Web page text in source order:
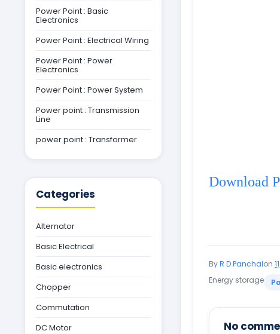
Download
ByR D Panchalon
Energy storage
No
Power Point : Basic
Electronics
Power Point : Electrical Wiring
Power Point : Power
Electronics
Power Point : Power System
Power point : Transmission
Line
power point : Transformer
Categories
Alternator
Basic Electrical
Basic electronics
Chopper
Commutation
DC Motor